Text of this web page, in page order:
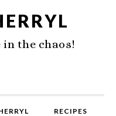
the chaos!
RECIPES